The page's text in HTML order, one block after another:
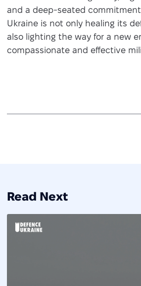
and a deep-seated
Ukraine is not only healing its
also lighting the way for a new
compassionate and effective
Read Next